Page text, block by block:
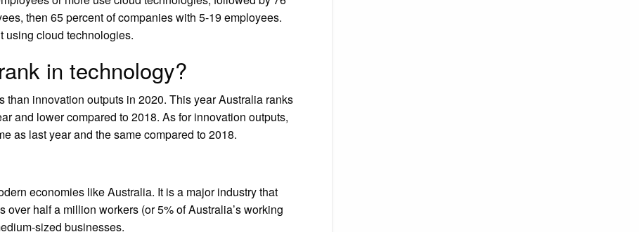
then 65 percent of companies with 5-19 employees.
using cloud technologies.
in technology?
innovation outputs in 2020. This year Australia ranks
and lower compared to 2018. As for innovation outputs,
as last year and the same compared to 2018.
economies like Australia. It is a major industry that
half a million workers (or 5% of Australia’s working
sized businesses.